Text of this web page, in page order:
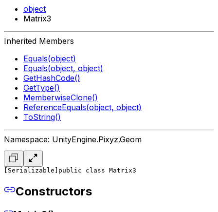
object
Matrix3
Inherited Members
Equals(object)
Equals(object, object)
GetHashCode()
GetType()
MemberwiseClone()
ReferenceEquals(object, object)
ToString()
Namespace: UnityEngine.Pixyz.Geom
[Serializable] public class Matrix3
Constructors